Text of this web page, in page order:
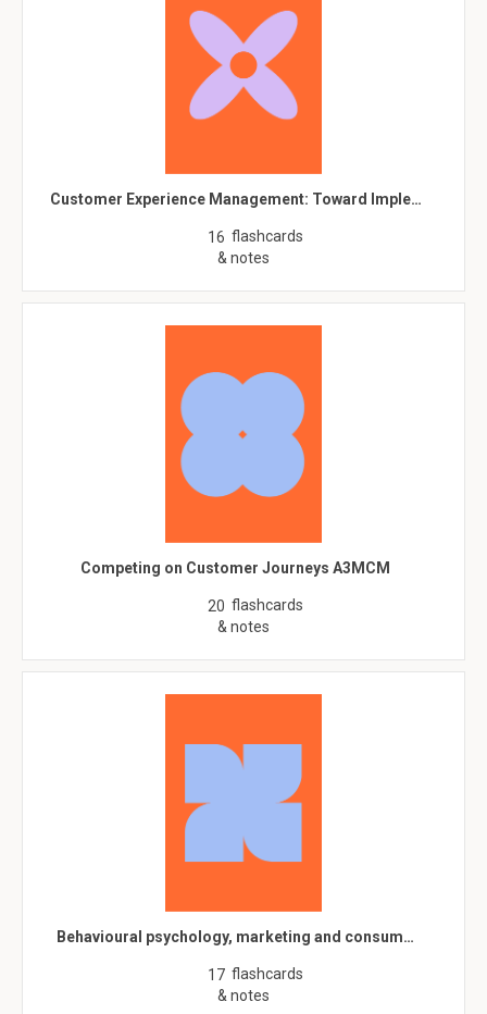
Customer Experience Management: Toward Imple…
16 flashcards
& notes
Competing on Customer Journeys A3MCM
20 flashcards
& notes
Behavioural psychology, marketing and consum…
17 flashcards
& notes